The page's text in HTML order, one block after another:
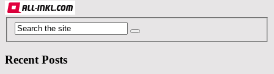
Recent Posts